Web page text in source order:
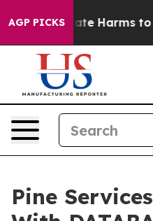
AGP PICKS
to Abate Harms to
Pine